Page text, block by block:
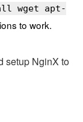
wget apt-
to work.
setup NginX to